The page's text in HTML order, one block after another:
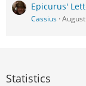
Epicurus'
Cassius
Statistics